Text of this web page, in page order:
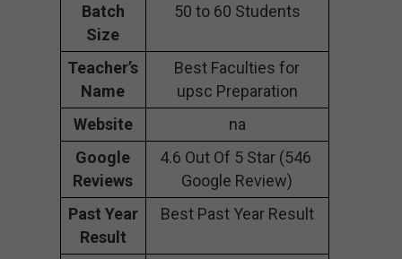
Batch
Size
50 to 60 Students
Teacher’s
Name
Best Faculties for
upsc Preparation
Website
na
Google
Reviews
4.6 Out Of 5 Star (546
Google Review)
Past Year
Result
Best Past Year Result